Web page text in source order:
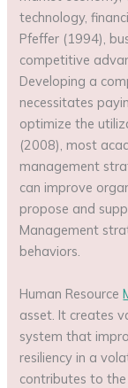
technology,
Pfeffer (1994),
competitive
Developing a
necessitates
optimize the
(2008), most
management
can improve
propose and
Management
behaviors.
Human Resource
asset. It creates
system that
resiliency in a
contributes to